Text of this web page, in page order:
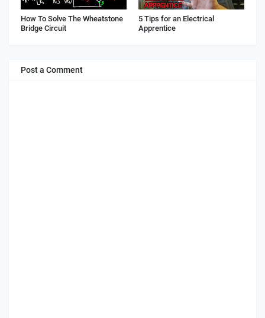
How To Solve The Wheatstone
Bridge Circuit
5 Tips for an Electrical
Apprentice
Post a Comment